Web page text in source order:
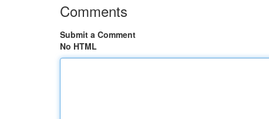
Comments
Submit a Comment
No HTML